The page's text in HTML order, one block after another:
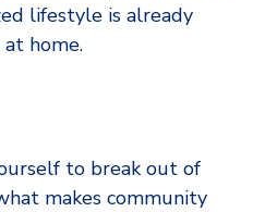
lifestyle is already
home.
to break out of
makes community